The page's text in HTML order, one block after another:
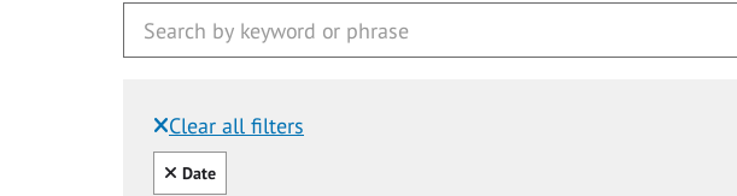
Clear all filters
Filtered by:
Clear all
Date